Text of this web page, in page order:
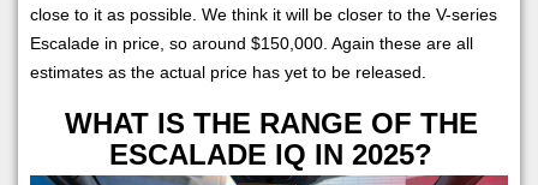
close to it as possible. We think it will be closer to the V-series
Escalade in price, so around $150,000. Again these are all
estimates as the actual price has yet to be released.
WHAT IS THE RANGE OF THE
ESCALADE IQ IN 2025?